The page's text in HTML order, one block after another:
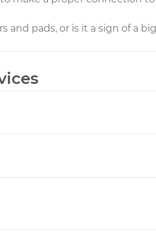
and pads, or is it a sign of a